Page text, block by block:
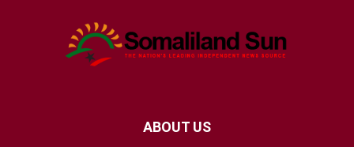
ABOUT US